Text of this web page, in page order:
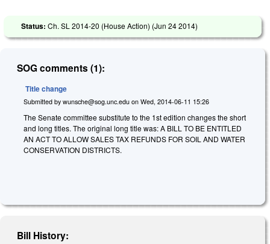
Status: Ch. SL 2014-20 (House Action) (Jun 24 2014)
SOG comments (1):
Title change
Submitted by wunsche@sog.unc.edu on Wed, 2014-06-11 15:26
The Senate committee substitute to the 1st edition changes the short
and long titles. The original long title was: A BILL TO BE ENTITLED
AN ACT TO ALLOW SALES TAX REFUNDS FOR SOIL AND WATER
CONSERVATION DISTRICTS.
Bill History: